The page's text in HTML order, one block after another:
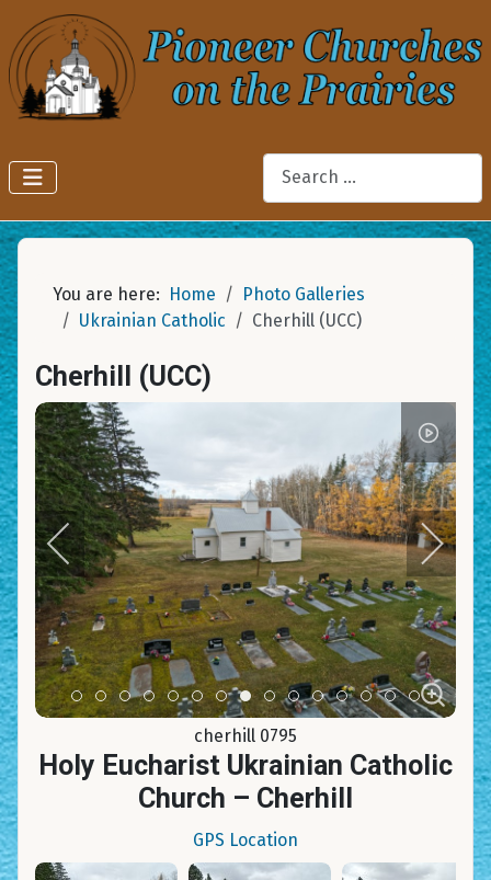
Search
You are here: Home
Photo Galleries
Ukrainian Catholic
Cherhill (UCC)
Cherhill (UCC)
Item 0
Item 1Item 2Item 3Item 4
Item 5Item 6Item 7Item 8Item 9Item 10
Item 11
Item 12
Item 13
Item 14
cherhill 0795
Holy Eucharist Ukrainian Catholic
Church – Cherhill
GPS Location